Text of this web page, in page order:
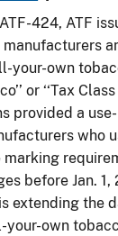
424, ATF
your-own
or ‘‘Tax Class
provided a
who
before Jan. 1,
extending the
your-own